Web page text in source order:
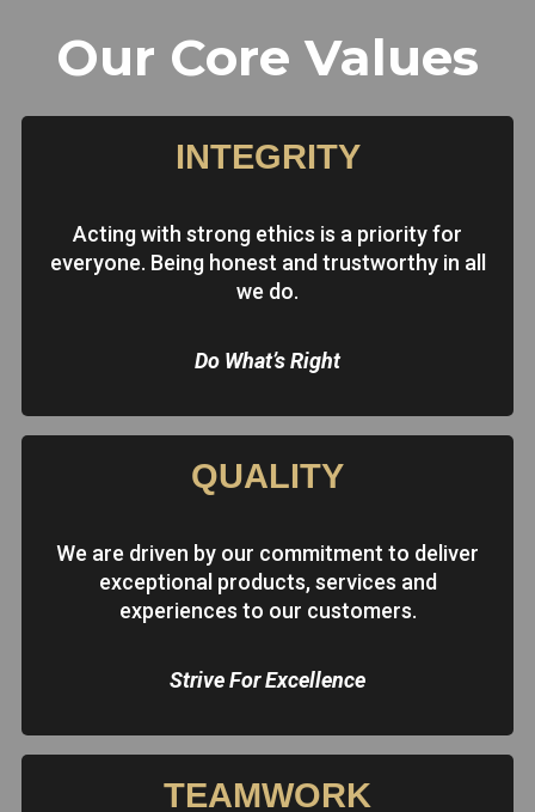
Our Core Values
INTEGRITY
Acting with strong ethics is a priority for
everyone. Being honest and trustworthy in all
we do.
Do What’s Right
QUALITY
We are driven by our commitment to deliver
exceptional products, services and
experiences to our customers.
Strive For Excellence
TEAMWORK